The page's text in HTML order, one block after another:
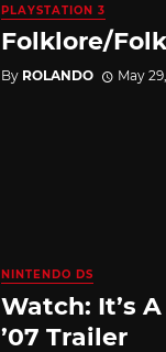
PLAYSTATION 3
Folklore/
By ROLANDO May
NINTENDO DS
Watch: It’s
’07 Trailer